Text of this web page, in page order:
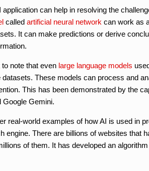
application can help in resolving the
called artificial neural network can work as
It can make predictions or derive
note that even large language models
datasets. These models can process and
This has been demonstrated by the
Google Gemini.
real-world examples of how AI is used in
engine. There are billions of websites that
of them. It has developed an